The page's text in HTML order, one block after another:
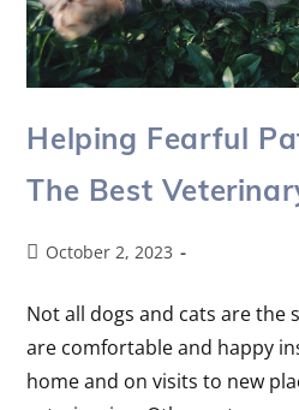
Helping Fearful
The Best
October 2, 2023
Not all dogs and cats are the
are comfortable and happy
home and on visits to new